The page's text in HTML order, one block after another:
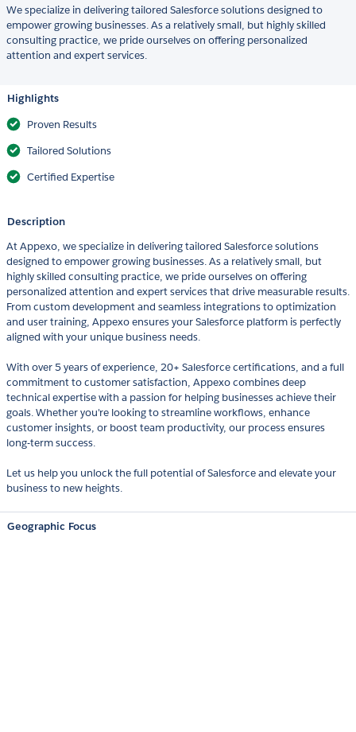
We specialize in delivering tailored Salesforce solutions designed to
empower growing businesses. As a relatively small, but highly skilled
consulting practice, we pride ourselves on offering personalized
attention and expert services.
Highlights
Proven Results
Tailored Solutions
Certified Expertise
Description
At Appexo, we specialize in delivering tailored Salesforce solutions
designed to empower growing businesses. As a relatively small, but
highly skilled consulting practice, we pride ourselves on offering
personalized attention and expert services that drive measurable results.
From custom development and seamless integrations to optimization
and user training, Appexo ensures your Salesforce platform is perfectly
aligned with your unique business needs.
With over 5 years of experience, 20+ Salesforce certifications, and a full
commitment to customer satisfaction, Appexo combines deep
technical expertise with a passion for helping businesses achieve their
goals. Whether you're looking to streamline workflows, enhance
customer insights, or boost team productivity, our process ensures
long-term success.
Let us help you unlock the full potential of Salesforce and elevate your
business to new heights.
Geographic Focus